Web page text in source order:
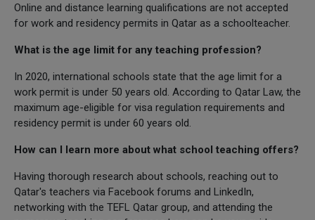
Online and distance learning qualifications are not accepted
for work and residency permits in Qatar as a schoolteacher.
What is the age limit for any teaching profession?
In 2020, international schools state that the age limit for a
work permit is under 50 years old. According to Qatar Law, the
maximum age-eligible for visa regulation requirements and
residency permit is under 60 years old.
How can I learn more about what school teaching offers?
Having thorough research about schools, reaching out to
Qatar's teachers via Facebook forums and LinkedIn,
networking with the TEFL Qatar group, and attending the